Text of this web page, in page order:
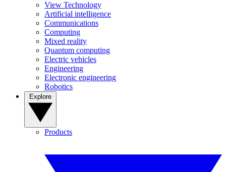
View Technology
Artificial intelligence
Communications
Computing
Mixed reality
Quantum computing
Electric vehicles
Engineering
Electronic engineering
Robotics
Products